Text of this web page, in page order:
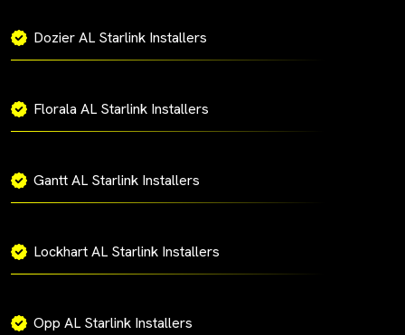
Dozier AL Starlink Installers
Florala AL Starlink Installers
Gantt AL Starlink Installers
Lockhart AL Starlink Installers
Opp AL Starlink Installers